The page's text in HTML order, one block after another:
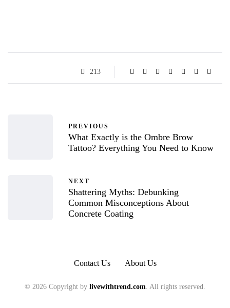
213
PREVIOUS
What Exactly is the Ombre Brow
Tattoo? Everything You Need to Know
NEXT
Shattering Myths: Debunking
Common Misconceptions About
Concrete Coating
Contact Us About Us
© 2026 Copyright by livewithtrend.com. All rights reserved.